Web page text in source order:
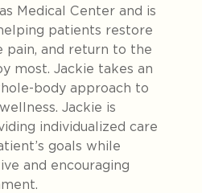
Medical Center and is
patients restore
pain, and return to the
most. Jackie takes an
body approach to
Jackie is
individualized care
goals while
and encouraging